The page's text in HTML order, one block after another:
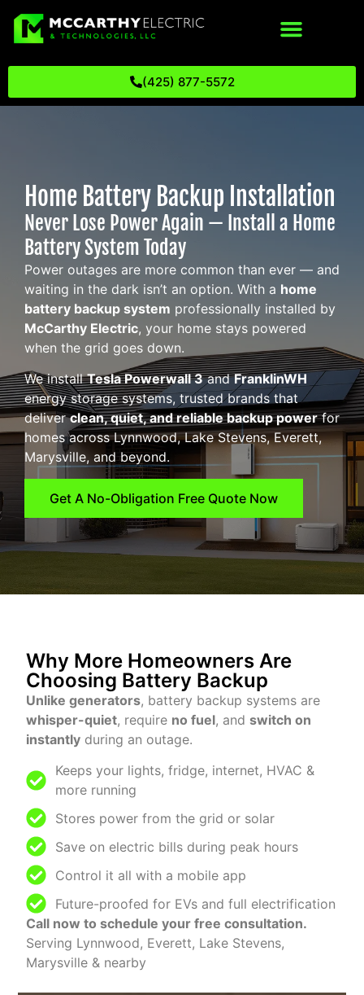
(425) 877-5572
Home Battery Backup Installation
Never Lose Power Again — Install a Home
Battery System Today
Power outages are more common than ever — and
waiting in the dark isn’t an option. With a home
battery backup system professionally installed by
McCarthy Electric, your home stays powered
when the grid goes down.
We installTesla Powerwall 3andFranklinWH
energy storage systems, trusted brands that
deliverclean, quiet, and reliable backup powerfor
homes across Lynnwood, Lake Stevens, Everett,
Marysville, and beyond.
Get A No-Obligation Free Quote Now
Why More Homeowners Are
Choosing Battery Backup
Unlike generators, battery backup systems are
whisper-quiet, require no fuel, and switch on
instantly during an outage.
Keeps your lights, fridge, internet, HVAC &
more running
Stores power from the grid or solar
Save on electric bills during peak hours
Control it all with a mobile app
Future-proofed for EVs and full electrification
Call now to schedule your free consultation.
Serving Lynnwood, Everett, Lake Stevens,
Marysville & nearby